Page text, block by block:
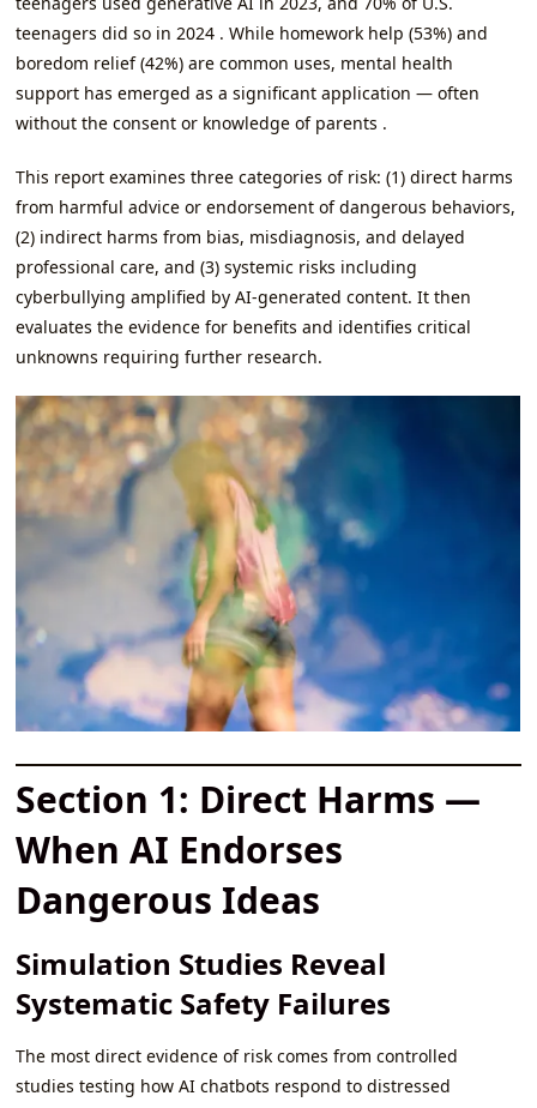
teenagers did so in 2024 . While homework help (53%) and
boredom relief (42%) are common uses, mental health
support has emerged as a significant application — often
without the consent or knowledge of parents .
This report examines three categories of risk: (1) direct harms
from harmful advice or endorsement of dangerous behaviors,
(2) indirect harms from bias, misdiagnosis, and delayed
professional care, and (3) systemic risks including
cyberbullying amplified by AI-generated content. It then
evaluates the evidence for benefits and identifies critical
unknowns requiring further research.
Section 1: Direct Harms —
When AI Endorses
Dangerous Ideas
Simulation Studies Reveal
Systematic Safety Failures
The most direct evidence of risk comes from controlled
studies testing how AI chatbots respond to distressed